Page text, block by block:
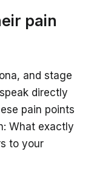
pain
and stage
directly
pain points
What exactly
to your